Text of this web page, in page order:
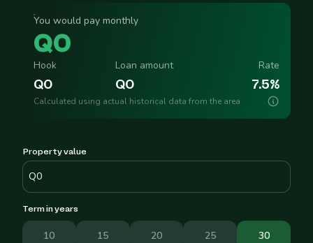
Property value
Term in years
10 15 20 25 30
You would pay monthly
Q0
Hook
Q0
Loan amount
Q0
Rate
7.5%
Calculated using actual historical data from the area